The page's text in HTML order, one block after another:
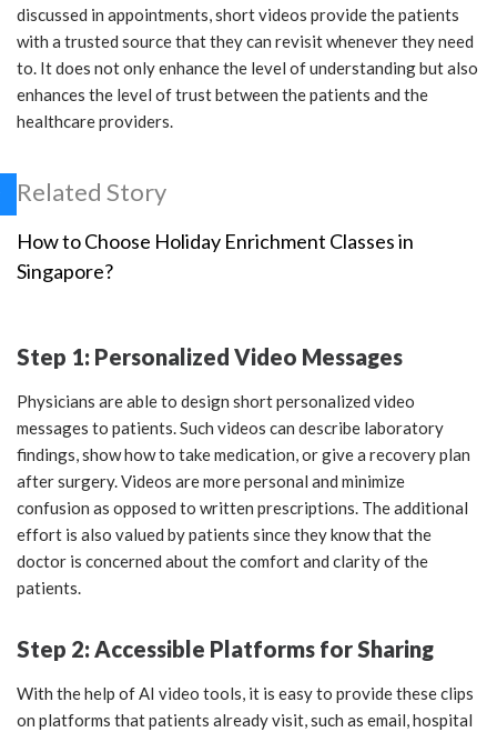
discussed in appointments, short videos provide the patients
with a trusted source that they can revisit whenever they need
to. It does not only enhance the level of understanding but also
enhances the level of trust between the patients and the
healthcare providers.
Related Story
How to Choose Holiday Enrichment Classes in
Singapore?
Step 1: Personalized Video Messages
Physicians are able to design short personalized video
messages to patients. Such videos can describe laboratory
findings, show how to take medication, or give a recovery plan
after surgery. Videos are more personal and minimize
confusion as opposed to written prescriptions. The additional
effort is also valued by patients since they know that the
doctor is concerned about the comfort and clarity of the
patients.
Step 2: Accessible Platforms for Sharing
With the help of AI video tools, it is easy to provide these clips
on platforms that patients already visit, such as email, hospital